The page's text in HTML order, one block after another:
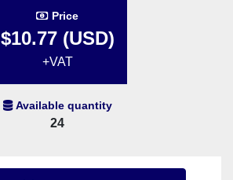
Price
$10.77 (USD)
+VAT
Available quantity
24